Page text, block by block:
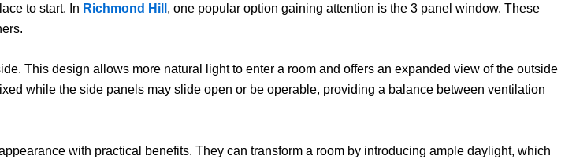
to start. In Richmond Hill , one popular option gaining attention is the 3 panel window. These
This design allows more natural light to enter a room and offers an expanded view of the outside
while the side panels may slide open or be operable, providing a balance between ventilation
with practical benefits. They can transform a room by introducing ample daylight, which